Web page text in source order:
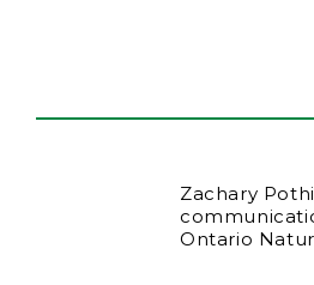
Zachary
Ontario